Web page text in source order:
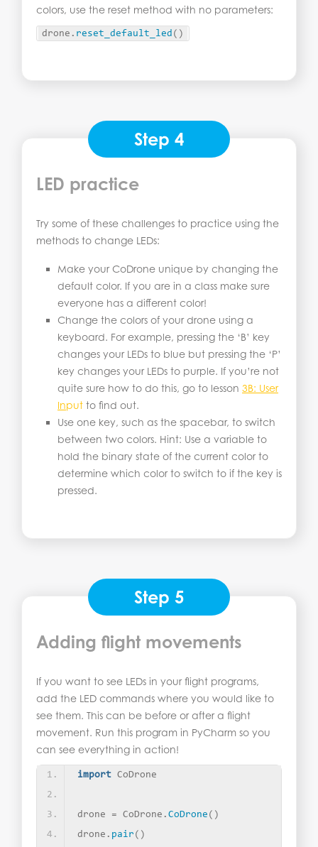
colors, use the reset method with no parameters:
drone. reset_default_led ()
Step 4
LED practice
Try some of these challenges to practice using the
methods to change LEDs:
Make your CoDrone unique by changing the
default color. If you are in a class make sure
everyone has a different color!
Change the colors of your drone using a
keyboard. For example, pressing the ‘B’ key
changes your LEDs to blue but pressing the ‘P’
key changes your LEDs to purple. If you’re not
quite sure how to do this, go to lesson 3B: User
Input to find out.
Use one key, such as the spacebar, to switch
between two colors. Hint: Use a variable to
hold the binary state of the current color to
determine which color to switch to if the key is
pressed.
Step 5
Adding flight movements
If you want to see LEDs in your flight programs,
add the LED commands where you would like to
see them. This can be before or after a flight
movement. Run this program in PyCharm so you
can see everything in action!
import CoDrone
drone = CoDrone. CoDrone ()
drone. pair ()